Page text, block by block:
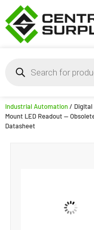
Industrial Automation/ Digital
Mount LED Readout —
Datasheet